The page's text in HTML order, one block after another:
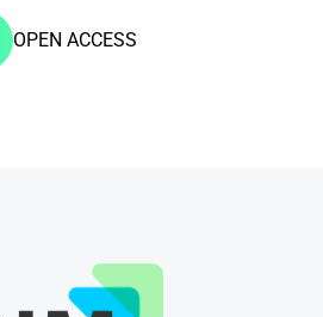
OPEN ACCESS